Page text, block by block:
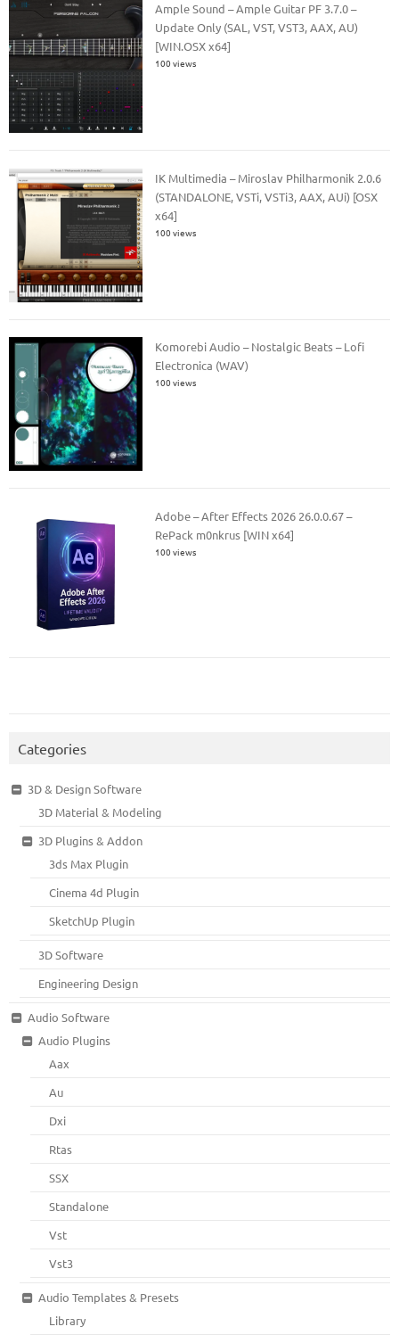
Ample Sound – Ample Guitar PF 3.7.0 –
Update Only (SAL, VST, VST3, AAX, AU)
[WIN.OSX x64]
100 views
IK Multimedia – Miroslav Philharmonik 2.0.6
(STANDALONE, VSTi, VSTi3, AAX, AUi) [OSX
x64]
100 views
Komorebi Audio – Nostalgic Beats – Lofi
Electronica (WAV)
100 views
Adobe – After Effects 2026 26.0.0.67 –
RePack m0nkrus [WIN x64]
100 views
Categories
3D & Design Software
3D Material & Modeling
3D Plugins & Addon
3ds Max Plugin
Cinema 4d Plugin
SketchUp Plugin
3D Software
Engineering Design
Audio Software
Audio Plugins
Aax
Au
Dxi
Rtas
SSX
Standalone
Vst
Vst3
Audio Templates & Presets
Library